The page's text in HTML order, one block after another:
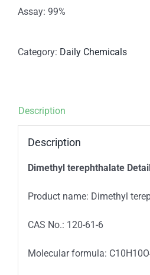
Assay: 99%
Category: Daily Chemicals
Description
Description
Dimethyl terephthalate
Product name: Dimethyl
CAS No.: 120-61-6
Molecular formula: